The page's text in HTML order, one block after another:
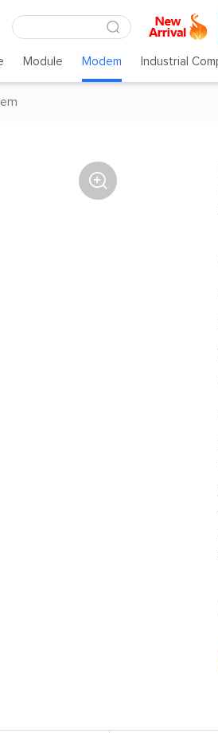
Module Modem Industrial
